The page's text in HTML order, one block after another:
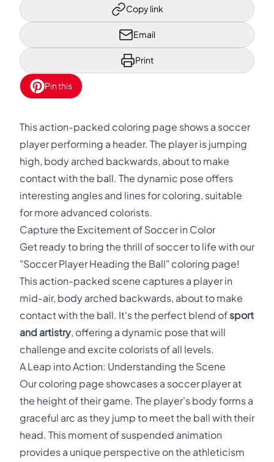
Copy link
Email
Print
Pin this
This action-packed coloring page shows a soccer
player performing a header. The player is jumping
high, body arched backwards, about to make
contact with the ball. The dynamic pose offers
interesting angles and lines for coloring, suitable
for more advanced colorists.
Capture the Excitement of Soccer in Color
Get ready to bring the thrill of soccer to life with our
"Soccer Player Heading the Ball" coloring page!
This action-packed scene captures a player in
mid-air, body arched backwards, about to make
contact with the ball. It's the perfect blend ofsport
and artistry, offering a dynamic pose that will
challenge and excite colorists of all levels.
A Leap into Action: Understanding the Scene
Our coloring page showcases a soccer player at
the height of their game. The player's body forms a
graceful arc as they jump to meet the ball with their
head. This moment of suspended animation
provides a unique perspective on the athleticism